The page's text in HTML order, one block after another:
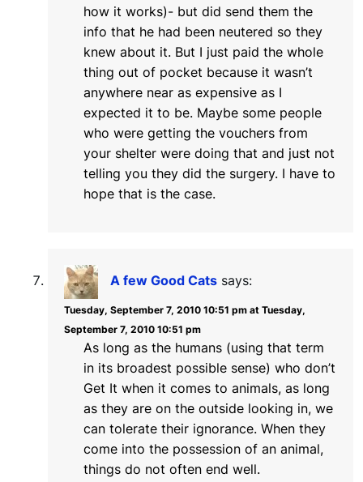
how it works)- but did send them the
info that he had been neutered so they
knew about it. But I just paid the whole
thing out of pocket because it wasn’t
anywhere near as expensive as I
expected it to be. Maybe some people
who were getting the vouchers from
your shelter were doing that and just not
telling you they did the surgery. I have to
hope that is the case.
A few Good Cats says:
Tuesday, September 7, 2010 10:51 pm at Tuesday,
September 7, 2010 10:51 pm
As long as the humans (using that term
in its broadest possible sense) who don’t
Get It when it comes to animals, as long
as they are on the outside looking in, we
can tolerate their ignorance. When they
come into the possession of an animal,
things do not often end well.